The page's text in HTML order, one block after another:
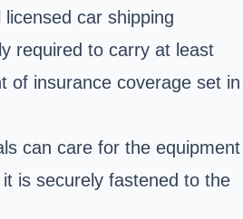
car shipping
required to carry at least
of insurance coverage set in
can care for the equipment
is securely fastened to the